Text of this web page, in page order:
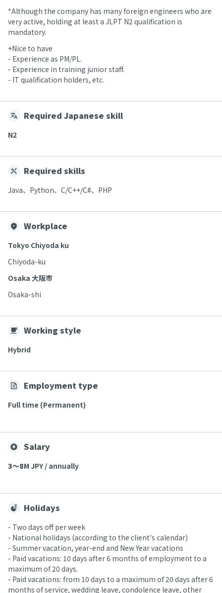
*Although the company has many foreign engineers who are
very active, holding at least a JLPT N2 qualification is
mandatory.
+Nice to have
- Experience as PM/PL.
- Experience in training junior staff.
- IT qualification holders, etc.
Required Japanese skill
N2
Required skills
Java、Python、C/C++/C#、PHP
Workplace
Tokyo Chiyoda ku
Chiyoda-ku
Osaka 大阪市
Osaka-shi
Working style
Hybrid
Employment type
Full time (Permanent)
Salary
3〜8M JPY / annually
Holidays
- Two days off per week
- National holidays (according to the client's calendar)
- Summer vacation, year-end and New Year vacations
- Paid vacations: 10 days after 6 months of employment to a
maximum of 20 days.
- Paid vacations: from 10 days to a maximum of 20 days after 6
months of service, wedding leave, condolence leave, other